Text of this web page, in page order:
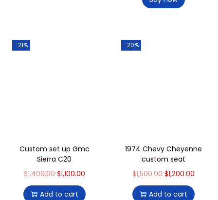
-21%
Custom set up Gmc
Sierra C20
$1,400.00 $1,100.00
Add to cart
-20%
1974 Chevy Cheyenne
custom seat
$1,500.00 $1,200.00
Add to cart